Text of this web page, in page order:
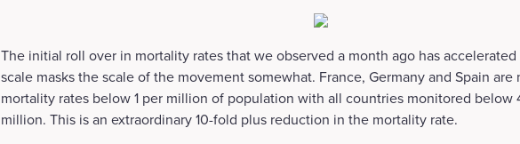
The initial roll over in mortality rates that we observed a month ago has
scale masks the scale of the movement somewhat. France, Germany and Spain
mortality rates below 1 per million of population with all countries monitored below
million. This is an extraordinary 10-fold plus reduction in the mortality rate.